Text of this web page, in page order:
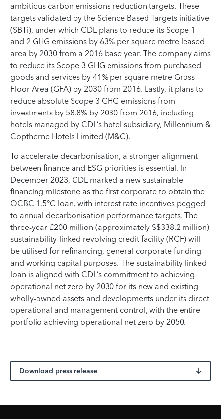
ambitious carbon emissions reduction targets. These
targets validated by the Science Based Targets initiative
(SBTi), under which CDL plans to reduce its Scope 1
and 2 GHG emissions by 63% per square metre leased
area by 2030 from a 2016 base year. The company aims
to reduce its Scope 3 GHG emissions from purchased
goods and services by 41% per square metre Gross
Floor Area (GFA) by 2030 from 2016. Lastly, it plans to
reduce absolute Scope 3 GHG emissions from
investments by 58.8% by 2030 from 2016, including
hotels managed by CDL’s hotel subsidiary, Millennium &
Copthorne Hotels Limited (M&C).
To accelerate decarbonisation, a stronger alignment
between finance and ESG priorities is essential. In
December 2023, CDL marked a new sustainable
financing milestone as the first corporate to obtain the
OCBC 1.5°C loan, with interest rate incentives pegged
to annual decarbonisation performance targets. The
three-year £200 million (approximately S$338.2 million)
sustainability-linked revolving credit facility (RCF) will
be utilised for refinancing, general corporate funding
and working capital purposes. The sustainability-linked
loan is aligned with CDL’s commitment to achieving
operational net zero by 2030 for its new and existing
wholly-owned assets and developments under its direct
operational and management control, with the entire
portfolio achieving operational net zero by 2050.
Download press release